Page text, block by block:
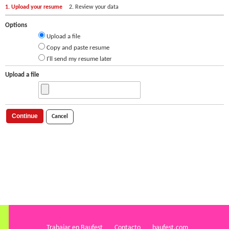
1. Upload your resume 2. Review your data
Options
Upload a file
Copy and paste resume
I'll send my resume later
Upload a file
Continue Cancel